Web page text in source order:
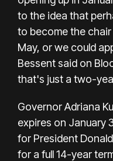
to the idea that
to become the
May, or we could
Bessent said on
that's just a two-
Governor Adriana
expires on January
for President
for a full 14-year